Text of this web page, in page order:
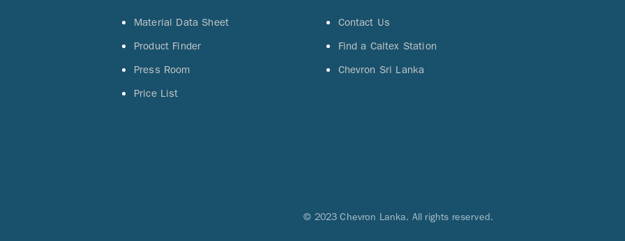
Material Data Sheet
Product Finder
Press Room
Price List
Contact Us
Find a Caltex Station
Chevron Sri Lanka
© 2023 Chevron Lanka. All rights reserved.